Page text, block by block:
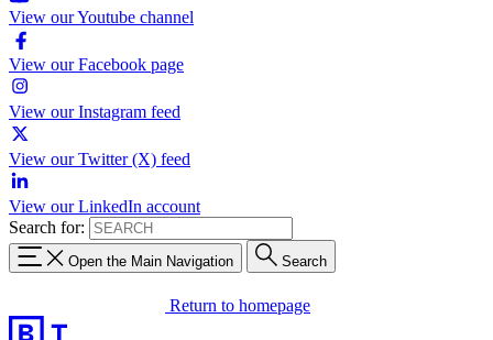
View our Youtube channel
View our Facebook page
View our Instagram feed
View our Twitter (X) feed
View our LinkedIn account
Search for:
Open the Main Navigation Search
Return to homepage